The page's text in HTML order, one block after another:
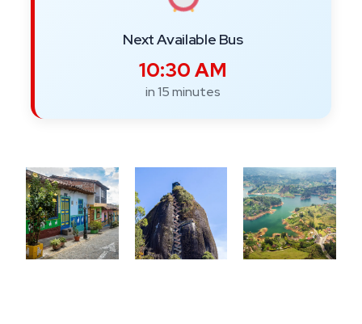
Next Available Bus
10:30 AM
in 15 minutes